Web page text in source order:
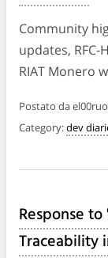
Community
updates, RFC-
RIAT Monero
Postato da
Category:dev
Response
Traceability